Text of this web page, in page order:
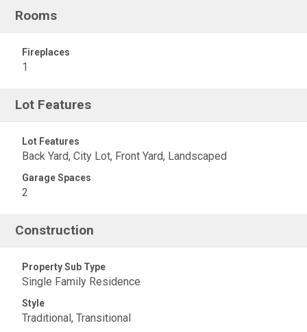
Rooms
Fireplaces
1
Lot Features
Lot Features
Back Yard, City Lot, Front Yard, Landscaped
Garage Spaces
2
Construction
Property Sub Type
Single Family Residence
Style
Traditional, Transitional